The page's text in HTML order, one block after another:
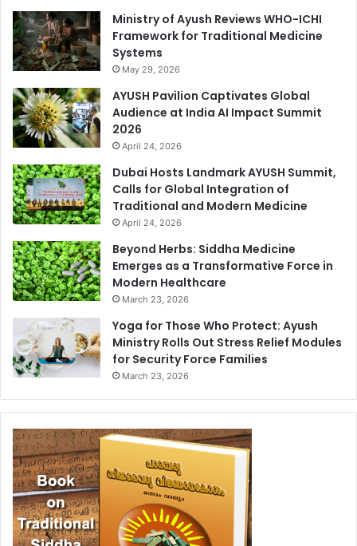
Ministry of Ayush Reviews WHO-ICHI
Framework for Traditional Medicine
Systems
May 29, 2026
AYUSH Pavilion Captivates Global
Audience at India AI Impact Summit
2026
April 24, 2026
Dubai Hosts Landmark AYUSH Summit,
Calls for Global Integration of
Traditional and Modern Medicine
April 24, 2026
Beyond Herbs: Siddha Medicine
Emerges as a Transformative Force in
Modern Healthcare
March 23, 2026
Yoga for Those Who Protect: Ayush
Ministry Rolls Out Stress Relief Modules
for Security Force Families
March 23, 2026